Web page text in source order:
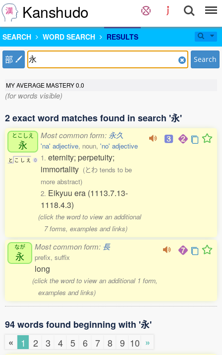
Kanshudo
SEARCH WORD SEARCH RESULTS
部 Search
MY AVERAGE MASTERY0.0
(for words visible)
2 exact word matches found in search '永'
とこしえ
永
と こ し え 0
Most common form: 永久
'na' adjective, noun, 'no' adjective
1. eternity; perpetuity;
immortality (とわ tends to be
more abstract)
2. Eikyuu era (1113.7.13-
1118.4.3)
(click the word to view an additional
7 forms, examples and links)
なが
永
Most common form: 長
prefix, suffix
long
(click the word to view an additional 1 form,
examples and links)
94 words found beginning with '永'
«
1 2 3 4 5 6 7 8 9 10 »